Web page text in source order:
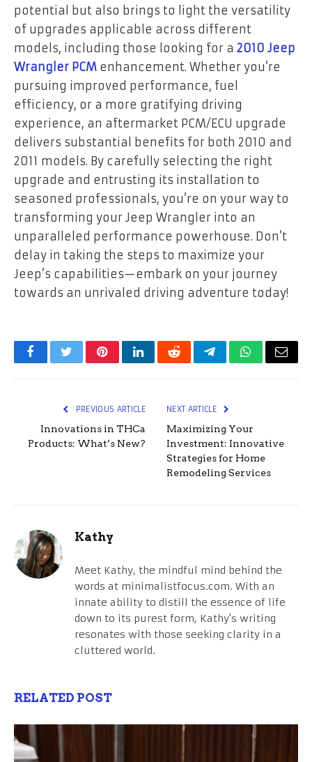
potential but also brings to light the versatility
of upgrades applicable across different
models, including those looking for a 2010 Jeep
Wrangler PCM enhancement. Whether you’re
pursuing improved performance, fuel
efficiency, or a more gratifying driving
experience, an aftermarket PCM/ECU upgrade
delivers substantial benefits for both 2010 and
2011 models. By carefully selecting the right
upgrade and entrusting its installation to
seasoned professionals, you’re on your way to
transforming your Jeep Wrangler into an
unparalleled performance powerhouse. Don’t
delay in taking the steps to maximize your
Jeep’s capabilities—embark on your journey
towards an unrivaled driving adventure today!
FacebookTwitterPinterestLinkedInRedditTelegramWhatsApp
Email
PREVIOUS ARTICLE
Innovations in THCa
Products: What’s New?
NEXT ARTICLE
Maximizing Your
Investment: Innovative
Strategies for Home
Remodeling Services
Kathy
Meet Kathy, the mindful mind behind the
words at minimalistfocus.com. With an
innate ability to distill the essence of life
down to its purest form, Kathy's writing
resonates with those seeking clarity in a
cluttered world.
RELATED POST